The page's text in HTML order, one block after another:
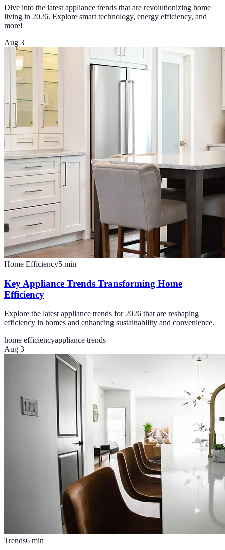
Dive into the latest appliance trends that are revolutionizing home
living in 2026. Explore smart technology, energy efficiency, and
more!
Aug 3
Home Efficiency5 min
Key Appliance Trends Transforming Home
Efficiency
Explore the latest appliance trends for 2026 that are reshaping
efficiency in homes and enhancing sustainability and convenience.
home efficiencyappliance trends
Aug 3
Trends6 min